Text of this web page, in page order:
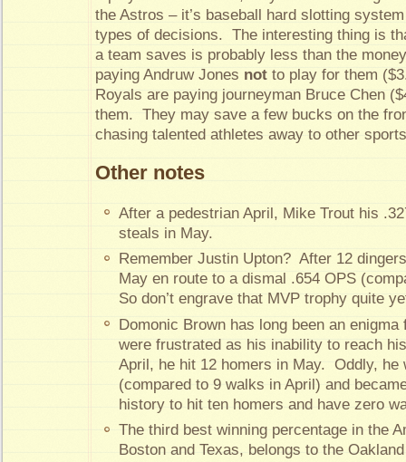
the Astros – it’s baseball hard slotting
types of decisions. The interesting thing is
a team saves is probably less than the
paying Andruw Jones not to play for them
Royals are paying journeyman Bruce Chen
them. They may save a few bucks on the
chasing talented athletes away to other
Other notes
After a pedestrian April, Mike Trout his
steals in May.
Remember Justin Upton? After 12
May en route to a dismal .654 OPS
So don’t engrave that MVP trophy quite
Domonic Brown has long been an
were frustrated as his inability to reach
April, he hit 12 homers in May. Oddly, he
(compared to 9 walks in April) and
history to hit ten homers and have zero
The third best winning percentage in the
Boston and Texas, belongs to the Oakland